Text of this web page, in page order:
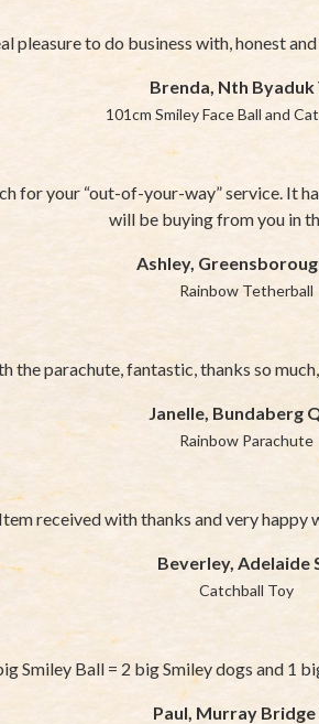
pleasure to do business with, honest
Brenda, Nth Byaduk
101cm Smiley Face Ball and
for your “out-of-your-way” service. It
will be buying from you in
Ashley,
Rainbow Tetherball
the parachute, fantastic, thanks so
Janelle, Bundaberg
Rainbow Parachute
received with thanks and very happy
Beverley, Adelaide
Catchball Toy
Smiley Ball = 2 big Smiley dogs and 1
Paul, Murray Bridge